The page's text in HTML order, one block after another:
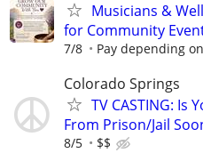
Musicians &
for Community
7/8 Pay depending
Colorado Springs
TV CASTING: Is
From Prison/Jail
8/5 $$